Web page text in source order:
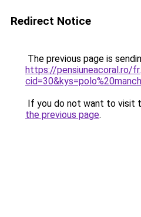
Redirect Notice
The previous page is
https://pensiuneacoral.ro/
If you do not want to visit
the previous page.